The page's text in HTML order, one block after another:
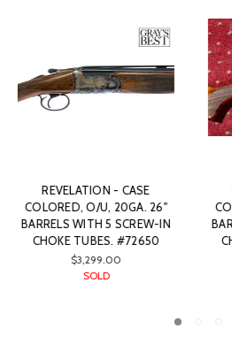
26"
IN
REVELATION - CASE
COLORED, O/U, 20GA. 26"
BARRELS WITH 5 SCREW-IN
CHOKE TUBES. #74226